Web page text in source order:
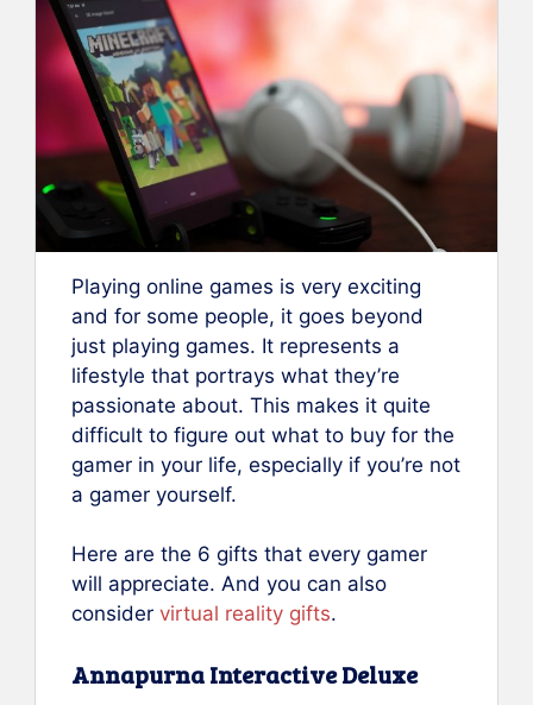
Playing online games is very exciting
and for some people, it goes beyond
just playing games. It represents a
lifestyle that portrays what they’re
passionate about. This makes it quite
difficult to figure out what to buy for the
gamer in your life, especially if you’re not
a gamer yourself.
Here are the 6 gifts that every gamer
will appreciate. And you can also
consider virtual reality gifts.
Annapurna Interactive Deluxe